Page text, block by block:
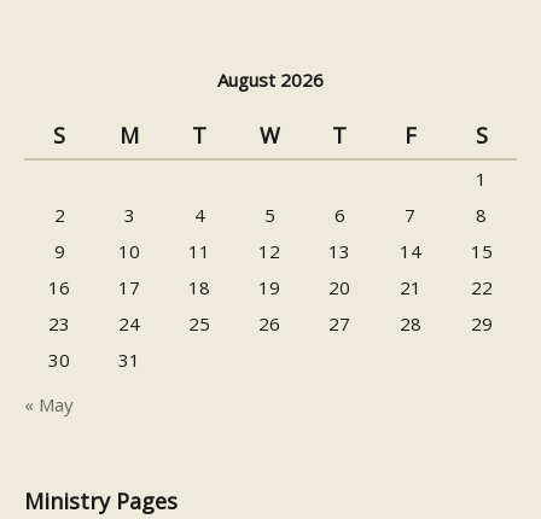
August 2026
S M T W T F S
1
2
3 4 5 6 7
8
9
10 11 12 13 14
15
16
17 18 19 20 21
22
23
24 25 26 27 28
29
30
31
« May
Ministry Pages